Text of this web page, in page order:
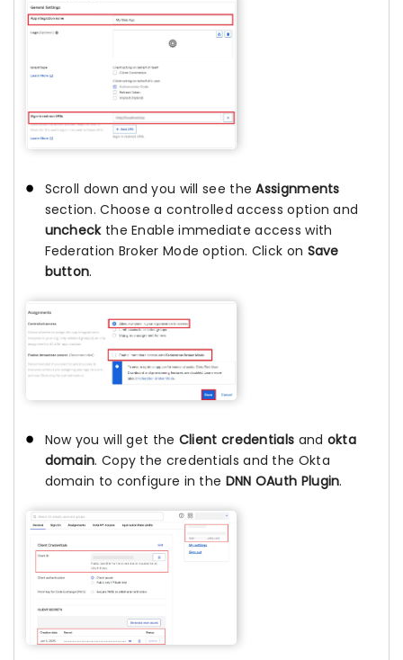
Scroll down and you will see the Assignments
section. Choose a controlled access option and
uncheckthe Enable immediate access with
Federation Broker Mode option. Click on Save
button.
Now you will get the Client credentials and okta
domain. Copy the credentials and the Okta
domain to configure in the DNN OAuth Plugin.